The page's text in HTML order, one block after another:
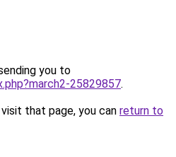
you to
25829857.
that page, you can return to